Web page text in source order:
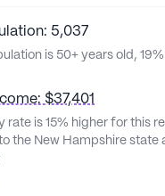
5,037
is 50+ years old,
$37,401
rate is 15% higher for this
the New Hampshire state